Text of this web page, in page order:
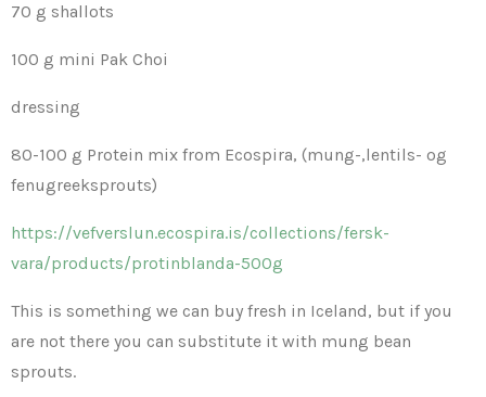
70 g shallots
100 g mini Pak Choi
dressing
80-100 g Protein mix from Ecospira, (mung-,lentils- og
fenugreeksprouts)
https://vefverslun.ecospira.is/collections/fersk-
vara/products/protinblanda-500g
This is something we can buy fresh in Iceland, but if you
are not there you can substitute it with mung bean
sprouts.